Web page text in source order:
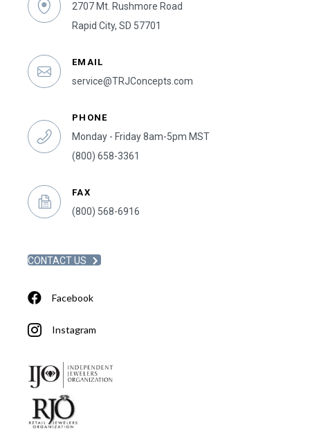
2707 Mt. Rushmore Road
Rapid City, SD 57701
EMAIL
service@TRJConcepts.com
PHONE
Monday - Friday 8am-5pm MST
(800) 658-3361
FAX
(800) 568-6916
CONTACT US
Facebook
Instagram